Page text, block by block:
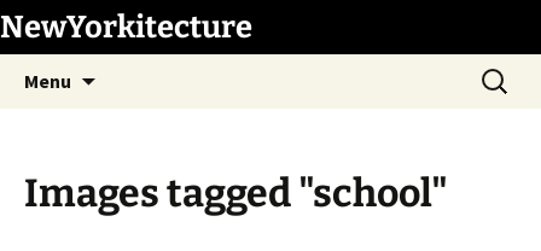
Skip
to
content
NewYorkitecture
Menu
Search
for:
Images tagged "school"